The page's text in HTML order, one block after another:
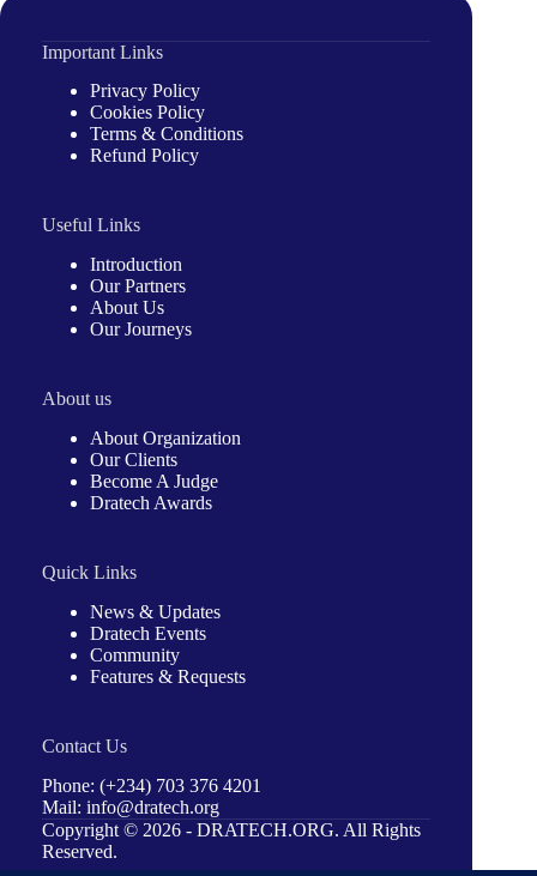
Important Links
Privacy Policy
Cookies Policy
Terms & Conditions
Refund Policy
Useful Links
Introduction
Our Partners
About Us
Our Journeys
About us
About Organization
Our Clients
Become A Judge
Dratech Awards
Quick Links
News & Updates
Dratech Events
Community
Features & Requests
Contact Us
Phone: (+234) 703 376 4201
Mail: info@dratech.org
Copyright © 2026 - DRATECH.ORG. All Rights
Reserved.